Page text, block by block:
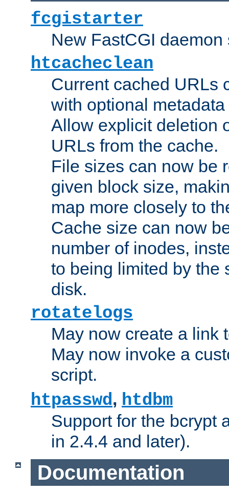
fcgistarter
New FastCGI daemon
htcacheclean
Current cached URLs
with optional
Allow explicit deletion
URLs from the cache.
File sizes can now be
given block size,
map more closely to
Cache size can now
number of inodes,
to being limited by the
disk.
rotatelogs
May now create a link
May now invoke a
script.
htpasswd, htdbm
Support for the bcrypt
in 2.4.4 and later).
Documentation